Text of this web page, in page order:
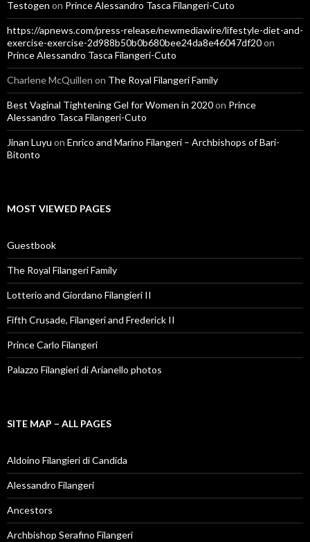
Testogen on Prince Alessandro Tasca Filangeri-Cuto
https://apnews.com/press-release/newmediawire/lifestyle-diet-and-
exercise-exercise-2d988b50b0b680bee24da8e46047df20on
Prince Alessandro Tasca Filangeri-Cuto
Charlene McQuillen on The Royal Filangeri Family
Best Vaginal Tightening Gel for Women in 2020on Prince
Alessandro Tasca Filangeri-Cuto
Jinan Luyu on Enrico and Marino Filangeri – Archbishops of Bari-
Bitonto
MOST VIEWED PAGES
Guestbook
The Royal Filangeri Family
Lotterio and Giordano Filangieri II
Fifth Crusade, Filangeri and Frederick II
Prince Carlo Filangeri
Palazzo Filangieri di Arianello photos
SITE MAP – ALL PAGES
Aldoino Filangieri di Candida
Alessandro Filangeri
Ancestors
Archbishop Serafino Filangeri